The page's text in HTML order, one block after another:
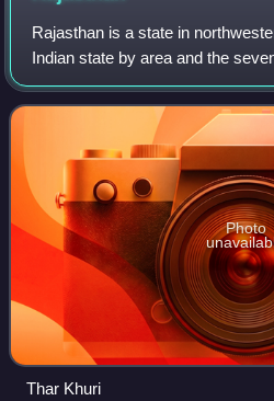
Rajasthan is a state in
Indian state by area and the
It covers 342,239 square
India's total geograph
Photo
Thar Khuri